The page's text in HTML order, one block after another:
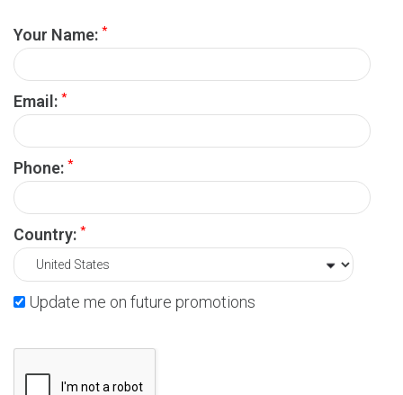
Your Name: *
Email: *
Phone: *
Country: *
Update me on future promotions